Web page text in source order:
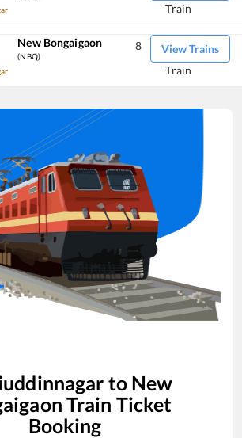
Train
New Bongaigaon
(NBQ)
View Trains
8
Train
to New
Train Ticket
Booking